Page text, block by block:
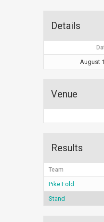
Details
August
Venue
Results
Team
Pike Fold
Stand